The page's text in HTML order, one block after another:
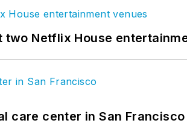
Netflix House
care center in San Francisco